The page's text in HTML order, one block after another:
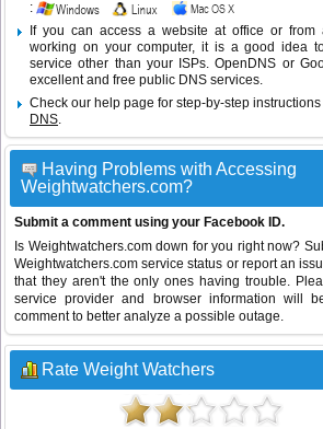
:
If you can access a website at office or
working on your computer, it is a good idea
service other than your ISPs.OpenDNS or
excellent and free public DNS services.
Check our help page for step-by-step instructions
DNS.
Having Problems with Accessing
Weightwatchers.com?
Submit a comment using your Facebook ID.
Is Weightwatchers.com down for you right now?
Weightwatchers.com service status or report an
that they aren't the only ones having trouble.
service provider and browser information will
comment to better analyze a possible outage.
Rate Weight Watchers